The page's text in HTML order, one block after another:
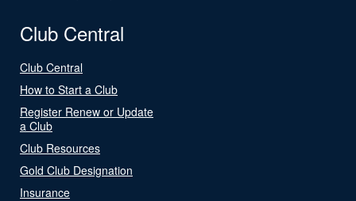
Club Central
Club Central
How to Start a Club
Register Renew or Update
a Club
Club Resources
Gold Club Designation
Insurance